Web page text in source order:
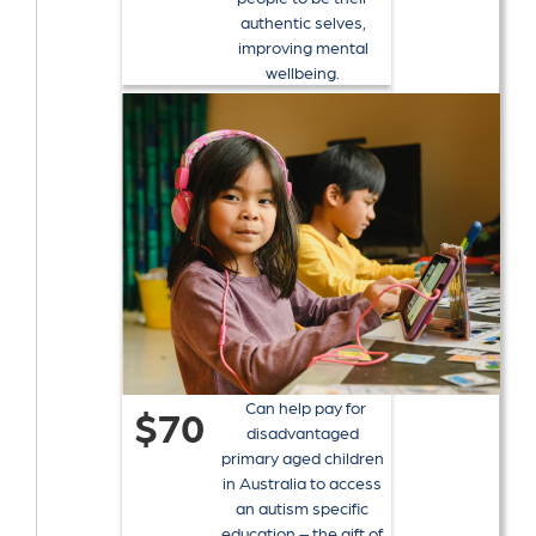
authentic selves,
improving mental
wellbeing.
$70
Can help pay for
disadvantaged
primary aged children
in Australia to access
an autism specific
education – the gift of